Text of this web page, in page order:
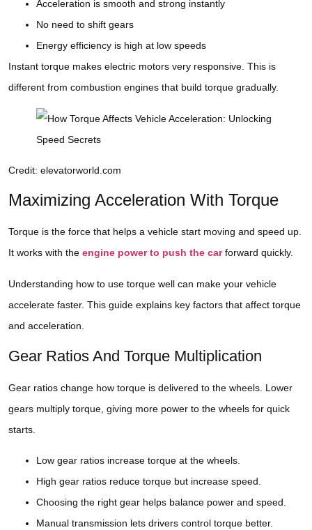
Acceleration is smooth and strong instantly
No need to shift gears
Energy efficiency is high at low speeds
Instant torque makes electric motors very responsive. This is
different from combustion engines that build torque gradually.
Credit: elevatorworld.com
Maximizing Acceleration With Torque
Torque is the force that helps a vehicle start moving and speed up.
It works with the engine power to push the carforward quickly.
Understanding how to use torque well can make your vehicle
accelerate faster. This guide explains key factors that affect torque
and acceleration.
Gear Ratios And Torque Multiplication
Gear ratios change how torque is delivered to the wheels. Lower
gears multiply torque, giving more power to the wheels for quick
starts.
Low gear ratios increase torque at the wheels.
High gear ratios reduce torque but increase speed.
Choosing the right gear helps balance power and speed.
Manual transmission lets drivers control torque better.